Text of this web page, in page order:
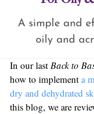
A simple and
oily and
In our last Back to
how to implement a
dry and dehydrated
this blog, we are